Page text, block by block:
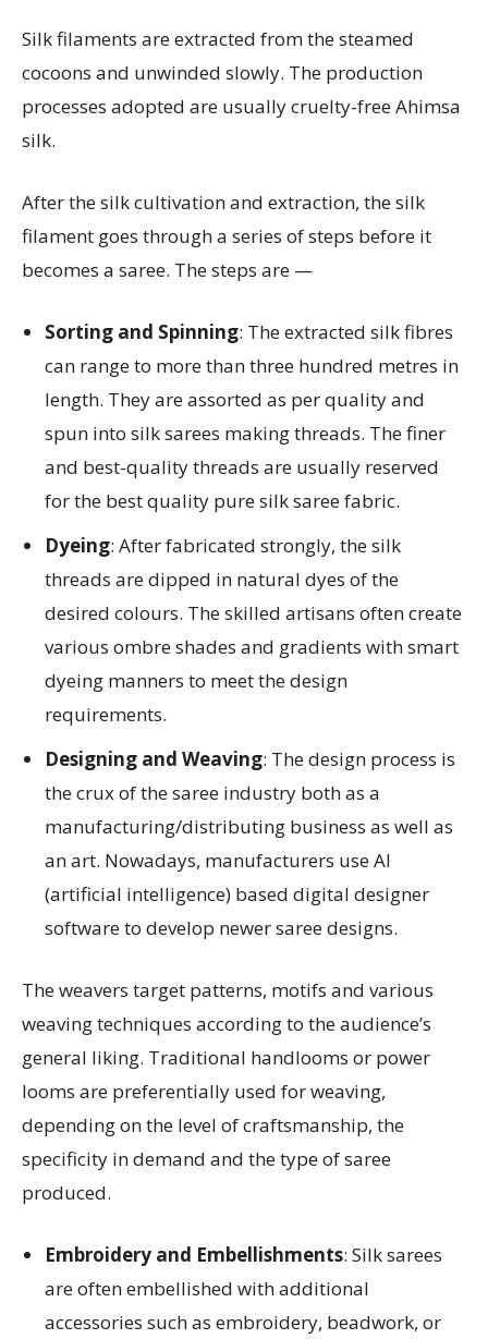
Silk filaments are extracted from the steamed
cocoons and unwinded slowly. The production
processes adopted are usually cruelty-free Ahimsa
silk.
After the silk cultivation and extraction, the silk
filament goes through a series of steps before it
becomes a saree. The steps are —
Sorting and Spinning: The extracted silk fibres
can range to more than three hundred metres in
length. They are assorted as per quality and
spun into silk sarees making threads. The finer
and best-quality threads are usually reserved
for the best quality pure silk saree fabric.
Dyeing: After fabricated strongly, the silk
threads are dipped in natural dyes of the
desired colours. The skilled artisans often create
various ombre shades and gradients with smart
dyeing manners to meet the design
requirements.
Designing and Weaving: The design process is
the crux of the saree industry both as a
manufacturing/distributing business as well as
an art. Nowadays, manufacturers use AI
(artificial intelligence) based digital designer
software to develop newer saree designs.
The weavers target patterns, motifs and various
weaving techniques according to the audience’s
general liking. Traditional handlooms or power
looms are preferentially used for weaving,
depending on the level of craftsmanship, the
specificity in demand and the type of saree
produced.
Embroidery and Embellishments: Silk sarees
are often embellished with additional
accessories such as embroidery, beadwork, or